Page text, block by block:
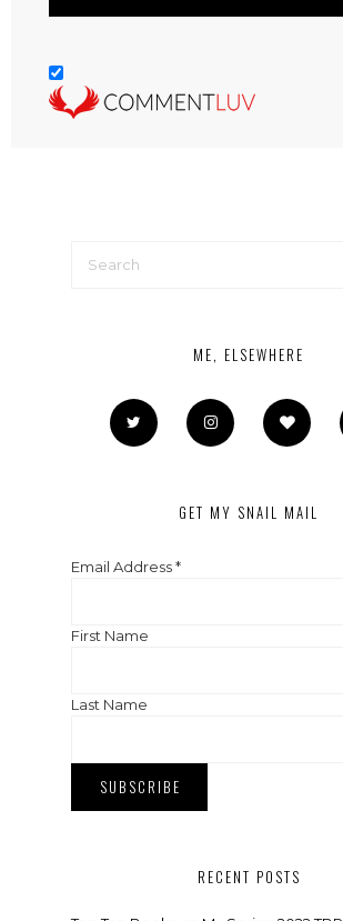
ME, ELSEWHERE
GET MY SNAIL MAIL
Email Address*
First Name
Last Name
RECENT POSTS